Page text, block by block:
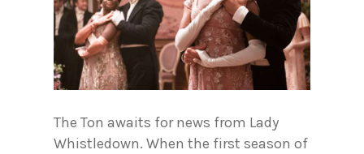
The Ton awaits for news from Lady
Whistledown. When the first season of